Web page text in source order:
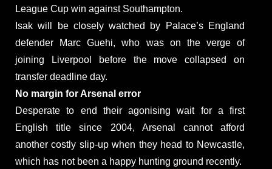
League Cup win against Southampton.
Isak will be closely watched by Palace’s England
defender Marc Guehi, who was on the verge of
joining Liverpool before the move collapsed on
transfer deadline day.
No margin for Arsenal error
Desperate to end their agonising wait for a first
English title since 2004, Arsenal cannot afford
another costly slip-up when they head to Newcastle,
which has not been a happy hunting ground recently.